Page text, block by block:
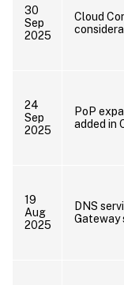
30
Sep
2025
Cloud
24
Sep
2025
PoP
added in
19
Aug
2025
DNS
Gateway